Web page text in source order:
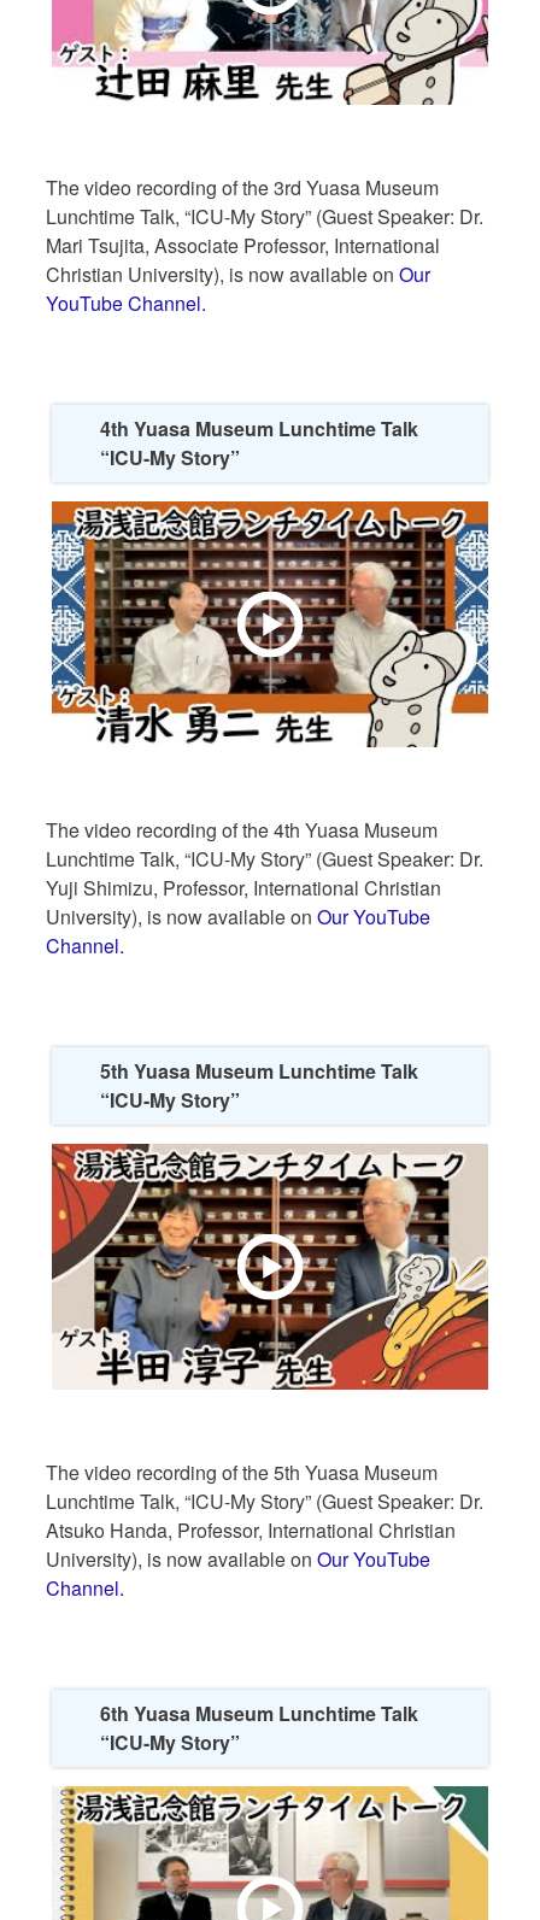
The video recording of the 3rd Yuasa Museum
Lunchtime Talk, “ICU-My Story” (Guest Speaker: Dr.
Mari Tsujita, Associate Professor, International
Christian University), is now available onOur
YouTube Channel.
4th Yuasa Museum Lunchtime Talk
“ICU-My Story”
The video recording of the 4th Yuasa Museum
Lunchtime Talk, “ICU-My Story” (Guest Speaker: Dr.
Yuji Shimizu, Professor, International Christian
University), is now available onOur YouTube
Channel.
5th Yuasa Museum Lunchtime Talk
“ICU-My Story”
The video recording of the 5th Yuasa Museum
Lunchtime Talk, “ICU-My Story” (Guest Speaker: Dr.
Atsuko Handa, Professor, International Christian
University), is now available onOur YouTube
Channel.
6th Yuasa Museum Lunchtime Talk
“ICU-My Story”